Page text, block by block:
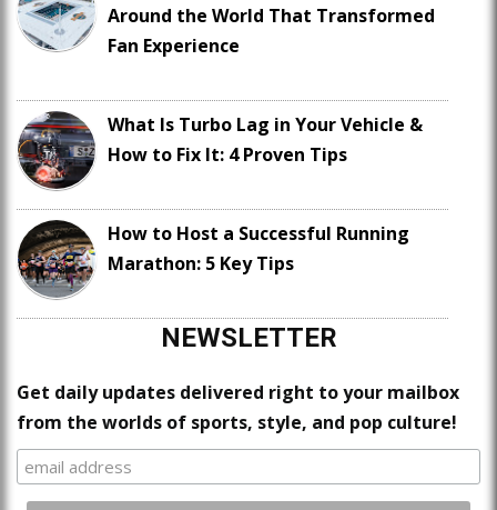
Around the World That Transformed
Fan Experience
What Is Turbo Lag in Your Vehicle &
How to Fix It: 4 Proven Tips
How to Host a Successful Running
Marathon: 5 Key Tips
NEWSLETTER
Get daily updates delivered right to your mailbox
from the worlds of sports, style, and pop culture!